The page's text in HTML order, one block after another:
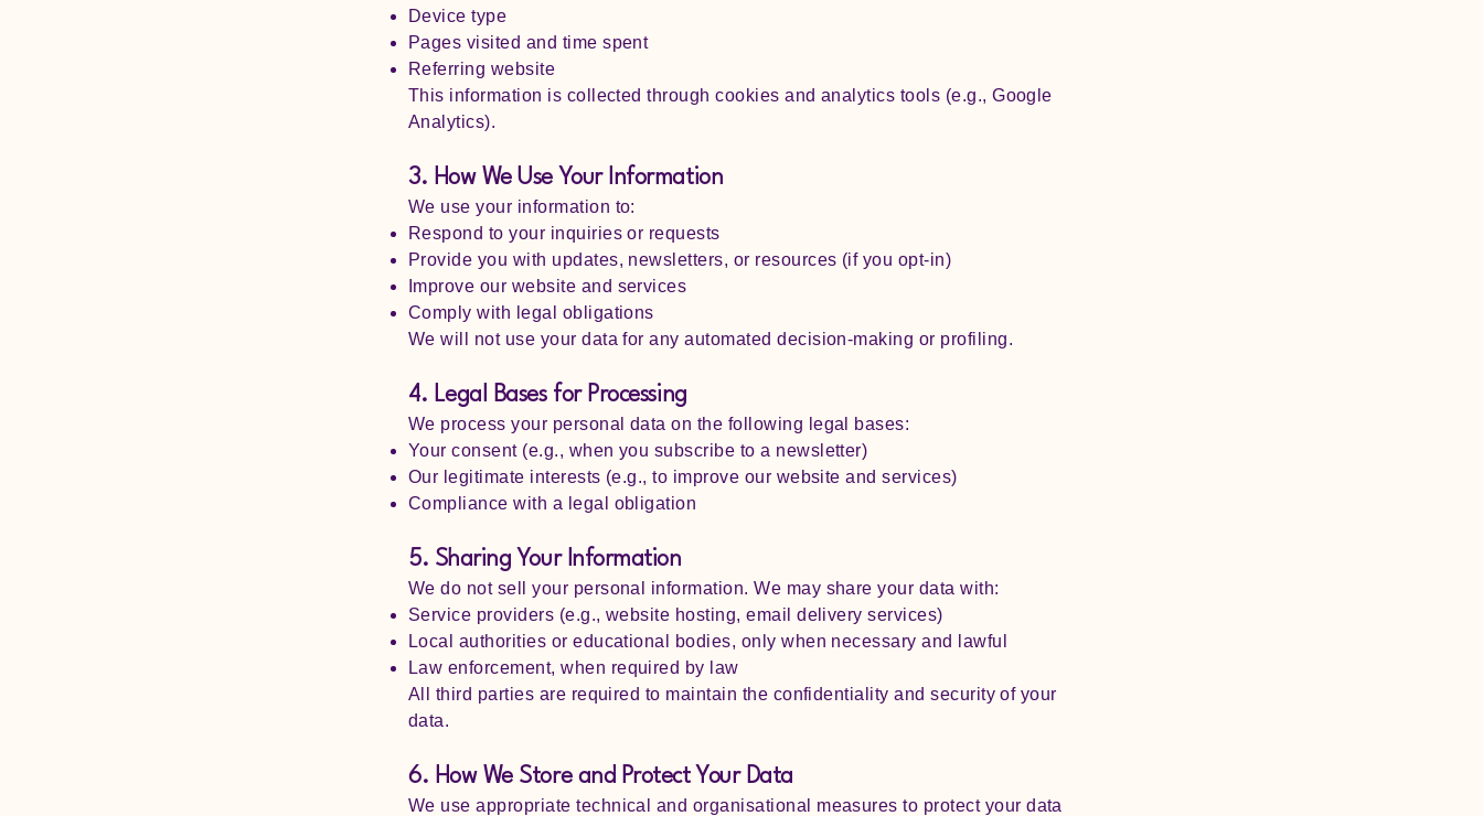
Device type
Pages visited and time spent
Referring website
This information is collected through cookies and analytics tools (e.g., Google
Analytics).
3. How We Use Your Information
We use your information to:
Respond to your inquiries or requests
Provide you with updates, newsletters, or resources (if you opt-in)
Improve our website and services
Comply with legal obligations
We will not use your data for any automated decision-making or profiling.
4. Legal Bases for Processing
We process your personal data on the following legal bases:
Your consent (e.g., when you subscribe to a newsletter)
Our legitimate interests (e.g., to improve our website and services)
Compliance with a legal obligation
5. Sharing Your Information
We do not sell your personal information. We may share your data with:
Service providers (e.g., website hosting, email delivery services)
Local authorities or educational bodies, only when necessary and lawful
Law enforcement, when required by law
All third parties are required to maintain the confidentiality and security of your
data.
6. How We Store and Protect Your Data
We use appropriate technical and organisational measures to protect your data